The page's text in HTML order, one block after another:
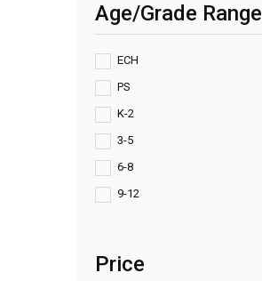
Age/Grade Range
ECH
PS
K-2
3-5
6-8
9-12
Price